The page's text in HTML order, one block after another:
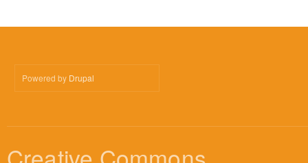
Powered by Drupal